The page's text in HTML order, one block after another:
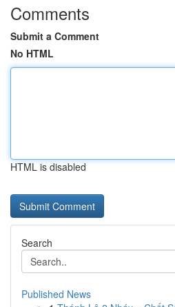
Comments
Submit a Comment
No HTML
HTML is disabled
Search
Published News